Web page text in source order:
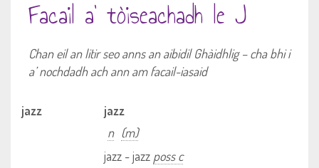
Facail a’ tòiseachadh le J
Chan eil an litir seo anns an aibidil Ghàidhlig – cha bhi i
a’ nochdadh ach ann am facail-iasaid
jazz
jazz
n (m)
jazz - jazz poss c